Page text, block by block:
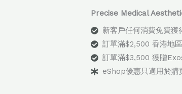
Precise Medical
新客戶任何消費免費獲
訂單滿$2,500 香港地
訂單滿$3,500 獲贈
eShop優惠只適用於購